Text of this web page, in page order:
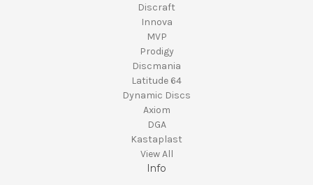
Discraft
Innova
MVP
Prodigy
Discmania
Latitude 64
Dynamic Discs
Axiom
DGA
Kastaplast
View All
Info